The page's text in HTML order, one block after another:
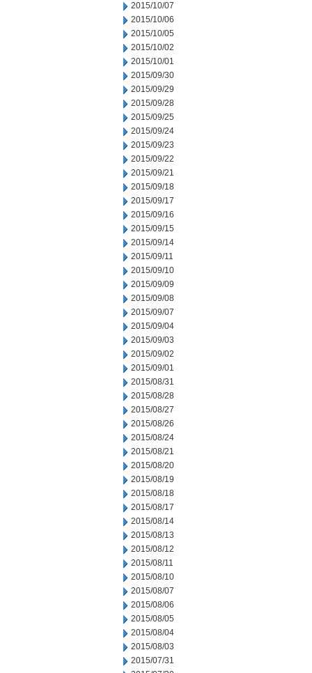
2015/10/07
2015/10/06
2015/10/05
2015/10/02
2015/10/01
2015/09/30
2015/09/29
2015/09/28
2015/09/25
2015/09/24
2015/09/23
2015/09/22
2015/09/21
2015/09/18
2015/09/17
2015/09/16
2015/09/15
2015/09/14
2015/09/11
2015/09/10
2015/09/09
2015/09/08
2015/09/07
2015/09/04
2015/09/03
2015/09/02
2015/09/01
2015/08/31
2015/08/28
2015/08/27
2015/08/26
2015/08/24
2015/08/21
2015/08/20
2015/08/19
2015/08/18
2015/08/17
2015/08/14
2015/08/13
2015/08/12
2015/08/11
2015/08/10
2015/08/07
2015/08/06
2015/08/05
2015/08/04
2015/08/03
2015/07/31